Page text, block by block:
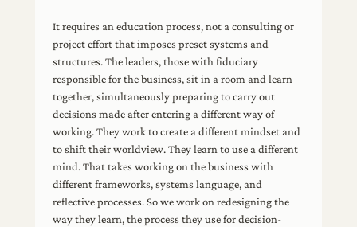
It requires an education process, not a consulting or
project effort that imposes preset systems and
structures. The leaders, those with fiduciary
responsible for the business, sit in a room and learn
together, simultaneously preparing to carry out
decisions made after entering a different way of
working. They work to create a different mindset and
to shift their worldview. They learn to use a different
mind. That takes working on the business with
different frameworks, systems language, and
reflective processes. So we work on redesigning the
way they learn, the process they use for decision-